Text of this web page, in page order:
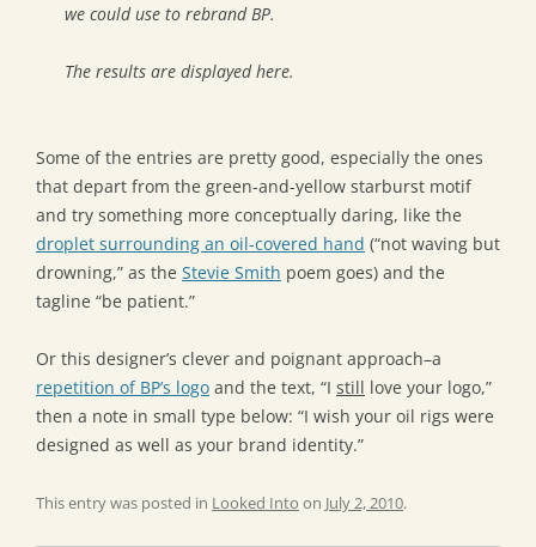
we could use to rebrand BP.
The results are displayed here.
Some of the entries are pretty good, especially the ones
that depart from the green-and-yellow starburst motif
and try something more conceptually daring, like the
droplet surrounding an oil-covered hand (“not waving but
drowning,” as the Stevie Smith poem goes) and the
tagline “be patient.”
Or this designer’s clever and poignant approach–a
repetition of BP’s logo and the text, “I still love your logo,”
then a note in small type below: “I wish your oil rigs were
designed as well as your brand identity.”
This entry was posted in Looked Into on July 2, 2010.